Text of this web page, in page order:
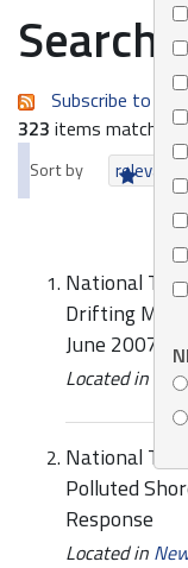
Search
Subscribe to an
323 items matching
Sort by relevance
National
Drifting
June 2007
Located in
National
Polluted
Response
Located in